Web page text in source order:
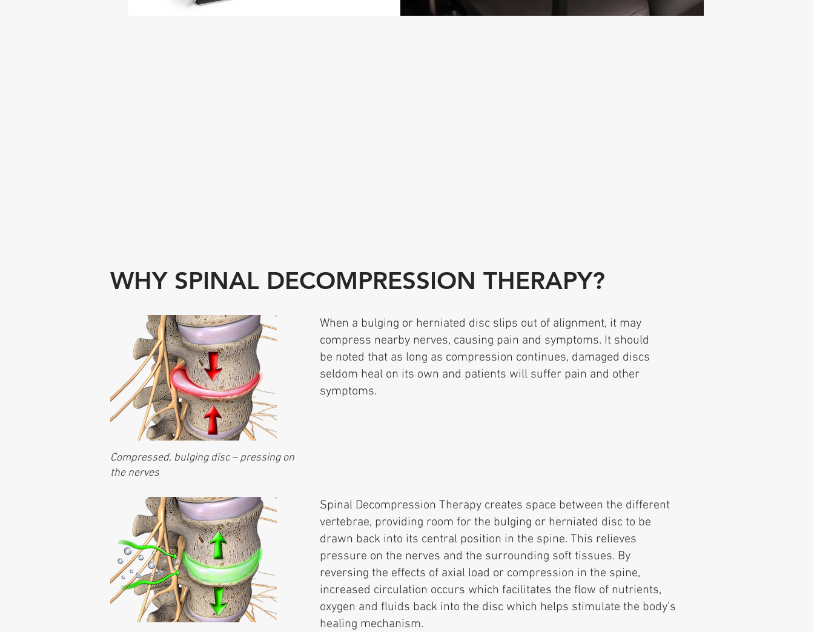
WHY SPINAL DECOMPRESSION THERAPY?
When a bulging or herniated disc slips out of alignment, it may
compress nearby nerves, causing pain and symptoms. It should
be noted that as long as compression continues, damaged discs
seldom heal on its own and patients will suffer pain and other
symptoms.
Compressed, bulging disc – pressing on
the nerves
Spinal Decompression Therapy creates space between the different
vertebrae, providing room for the bulging or herniated disc to be
drawn back into its central position in the spine. This relieves
pressure on the nerves and the surrounding soft tissues. By
reversing the effects of axial load or compression in the spine,
increased circulation occurs which facilitates the flow of nutrients,
oxygen and fluids back into the disc which helps stimulate the body’s
healing mechanism.